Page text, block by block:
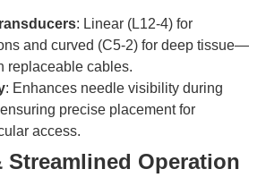
: Linear (L12-4) for
and curved (C5-2) for deep tissue—
replaceable cables.
: Enhances needle visibility during
precise placement for
access.
Streamlined Operation